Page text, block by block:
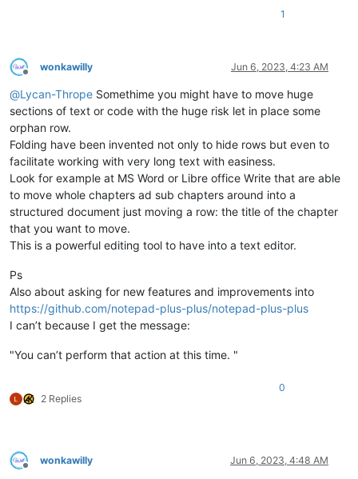
1
Offline
wonkawilly Jun 6, 2023, 4:23 AM
@Lycan-Thrope Somethime you might have to move huge
sections of text or code with the huge risk let in place some
orphan row.
Folding have been invented not only to hide rows but even to
facilitate working with very long text with easiness.
Look for example at MS Word or Libre office Write that are able
to move whole chapters ad sub chapters around into a
structured document just moving a row: the title of the chapter
that you want to move.
This is a powerful editing tool to have into a text editor.
Ps
Also about asking for new features and improvements into
https://github.com/notepad-plus-plus/notepad-plus-plus
I can’t because I get the message:
"You can’t perform that action at this time. "
2 Replies
0
Offline
wonkawilly Jun 6, 2023, 4:48 AM